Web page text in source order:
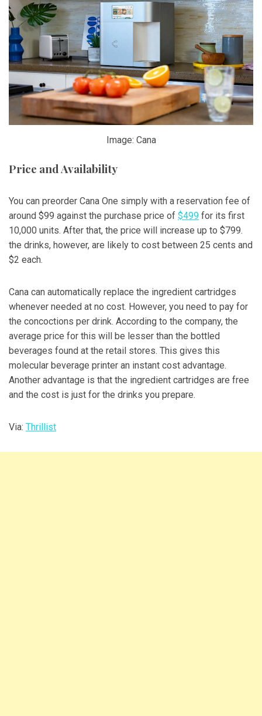
Image: Cana
Price and Availability
You can preorder Cana One simply with a reservation fee of
around $99 against the purchase price of $499 for its first
10,000 units. After that, the price will increase up to $799.
the drinks, however, are likely to cost between 25 cents and
$2 each.
Cana can automatically replace the ingredient cartridges
whenever needed at no cost. However, you need to pay for
the concoctions per drink. According to the company, the
average price for this will be lesser than the bottled
beverages found at the retail stores. This gives this
molecular beverage printer an instant cost advantage.
Another advantage is that the ingredient cartridges are free
and the cost is just for the drinks you prepare.
Via: Thrillist